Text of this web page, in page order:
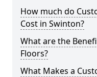
How much do
Cost in Swinton?
What are the
Floors?
What Makes a